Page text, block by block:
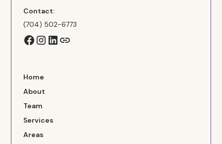
Contact:
(704) 502-6773
Home
About
Team
Services
Areas